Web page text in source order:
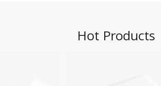
Hot Products